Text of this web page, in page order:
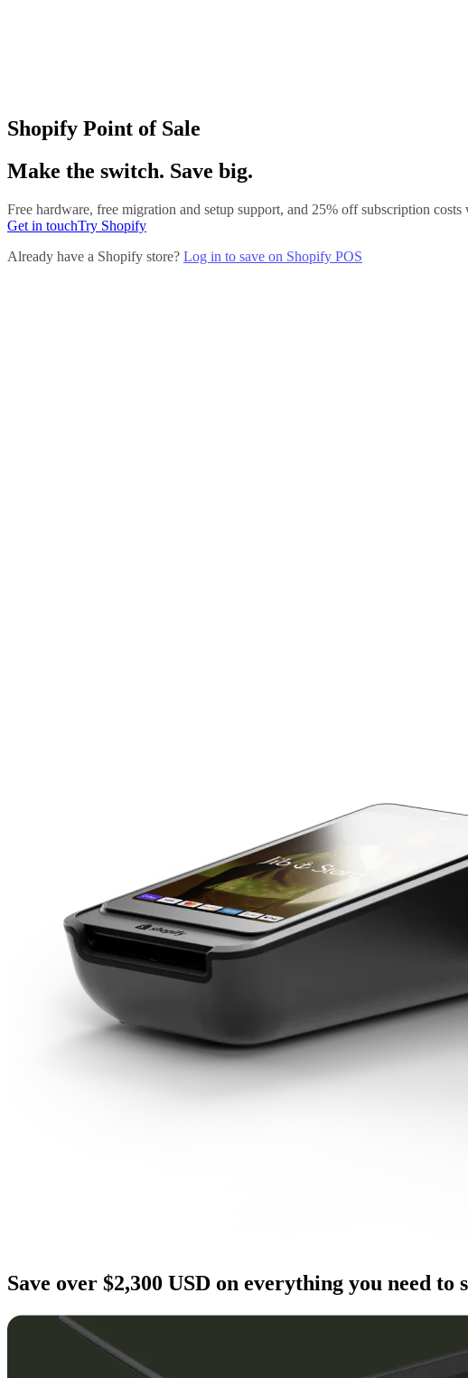
Shopify Point of Sale
Make the switch. Save big.
Free hardware, free migration and setup support, and 25% off subscription
Get in touchTry Shopify
Already have a Shopify store? Log in to save on Shopify POS
Save over $2,300 USD on everything you need to